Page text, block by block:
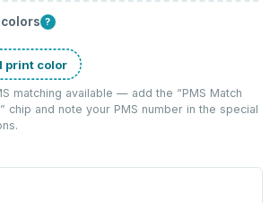
colors ?
print color
matching available — add the “PMS Match
” chip and note your PMS number in the special